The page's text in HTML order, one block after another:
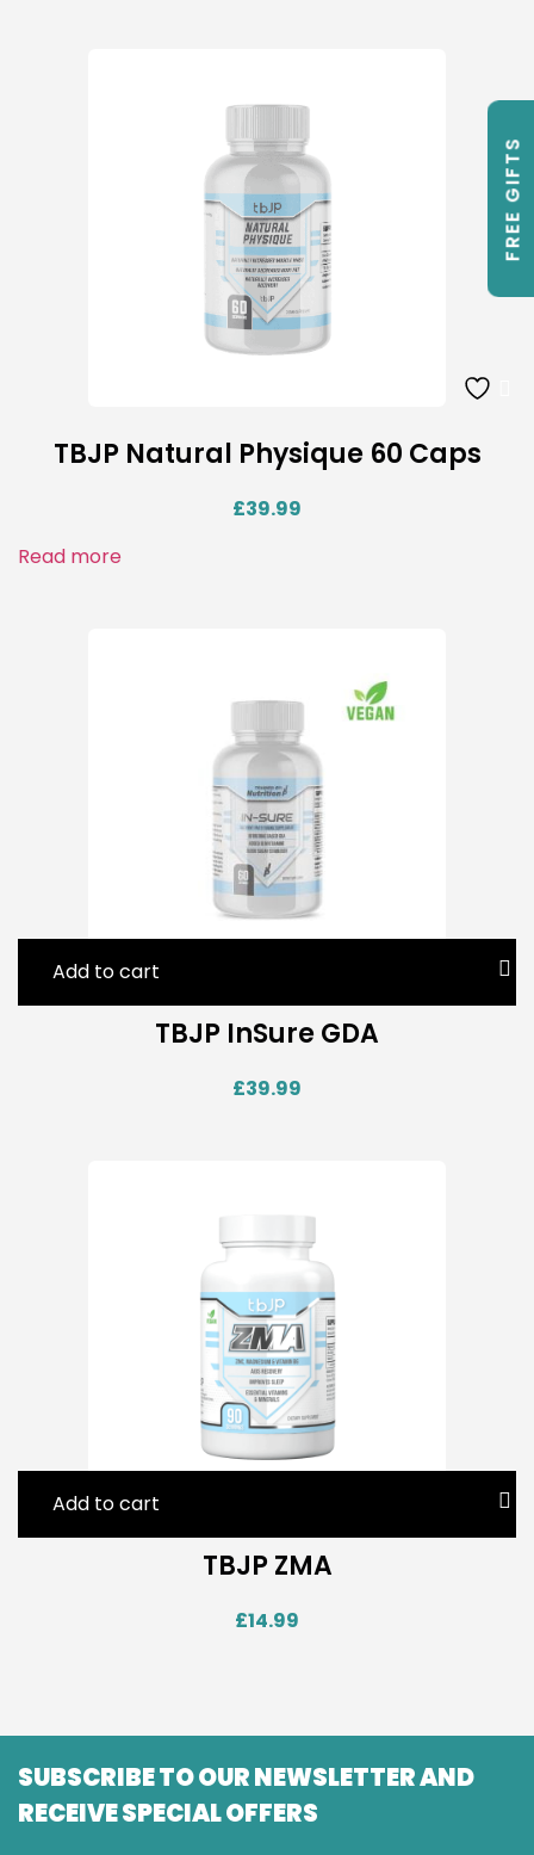
TBJP Natural Physique 60 Caps
£39.99
Read more
TBJP InSure GDA
£39.99
Add to cart
TBJP ZMA
£14.99
Add to cart
FREE GIFTS
SUBSCRIBE TO OUR NEWSLETTER AND
RECEIVE SPECIAL OFFERS